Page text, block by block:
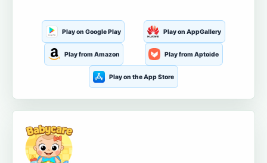
Play on Google Play Play on AppGallery
Play from Amazon Play from Aptoide
Play on the App Store